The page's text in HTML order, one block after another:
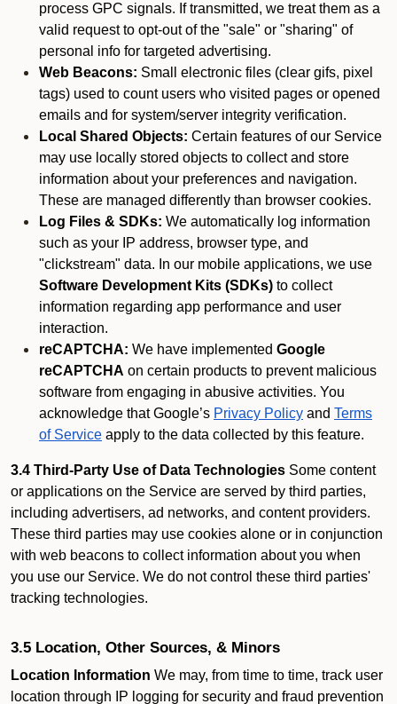
process GPC signals. If transmitted, we treat them as a
valid request to opt-out of the "sale" or "sharing" of
personal info for targeted advertising.
Web Beacons: Small electronic files (clear gifs, pixel
tags) used to count users who visited pages or opened
emails and for system/server integrity verification.
Local Shared Objects: Certain features of our Service
may use locally stored objects to collect and store
information about your preferences and navigation.
These are managed differently than browser cookies.
Log Files & SDKs: We automatically log information
such as your IP address, browser type, and
"clickstream" data. In our mobile applications, we use
Software Development Kits (SDKs) to collect
information regarding app performance and user
interaction.
reCAPTCHA: We have implemented Google
reCAPTCHA on certain products to prevent malicious
software from engaging in abusive activities. You
acknowledge that Google’s Privacy Policy and Terms
of Service apply to the data collected by this feature.
3.4 Third-Party Use of Data Technologies Some content
or applications on the Service are served by third parties,
including advertisers, ad networks, and content providers.
These third parties may use cookies alone or in conjunction
with web beacons to collect information about you when
you use our Service. We do not control these third parties'
tracking technologies.
3.5 Location, Other Sources, & Minors
Location Information We may, from time to time, track user
location through IP logging for security and fraud prevention